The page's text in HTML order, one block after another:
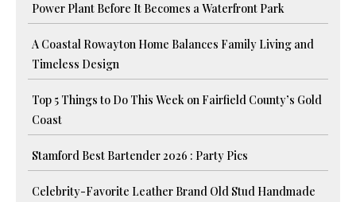
Power Plant Before It Becomes a Waterfront Park
A Coastal Rowayton Home Balances Family Living and
Timeless Design
Top 5 Things to Do This Week on Fairfield County’s Gold
Coast
Stamford Best Bartender 2026 : Party Pics
Celebrity-Favorite Leather Brand Old Stud Handmade